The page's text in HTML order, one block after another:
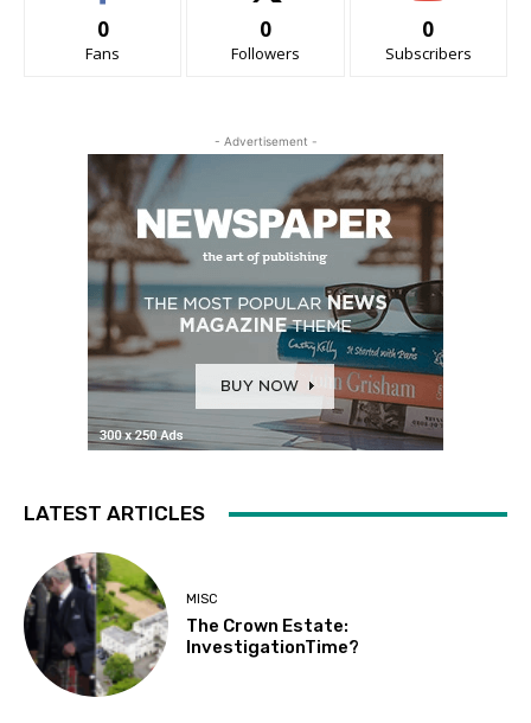
0
Fans
0
Followers
0
Subscribers
- Advertisement -
LATEST ARTICLES
MISC
The Crown Estate:
InvestigationTime?